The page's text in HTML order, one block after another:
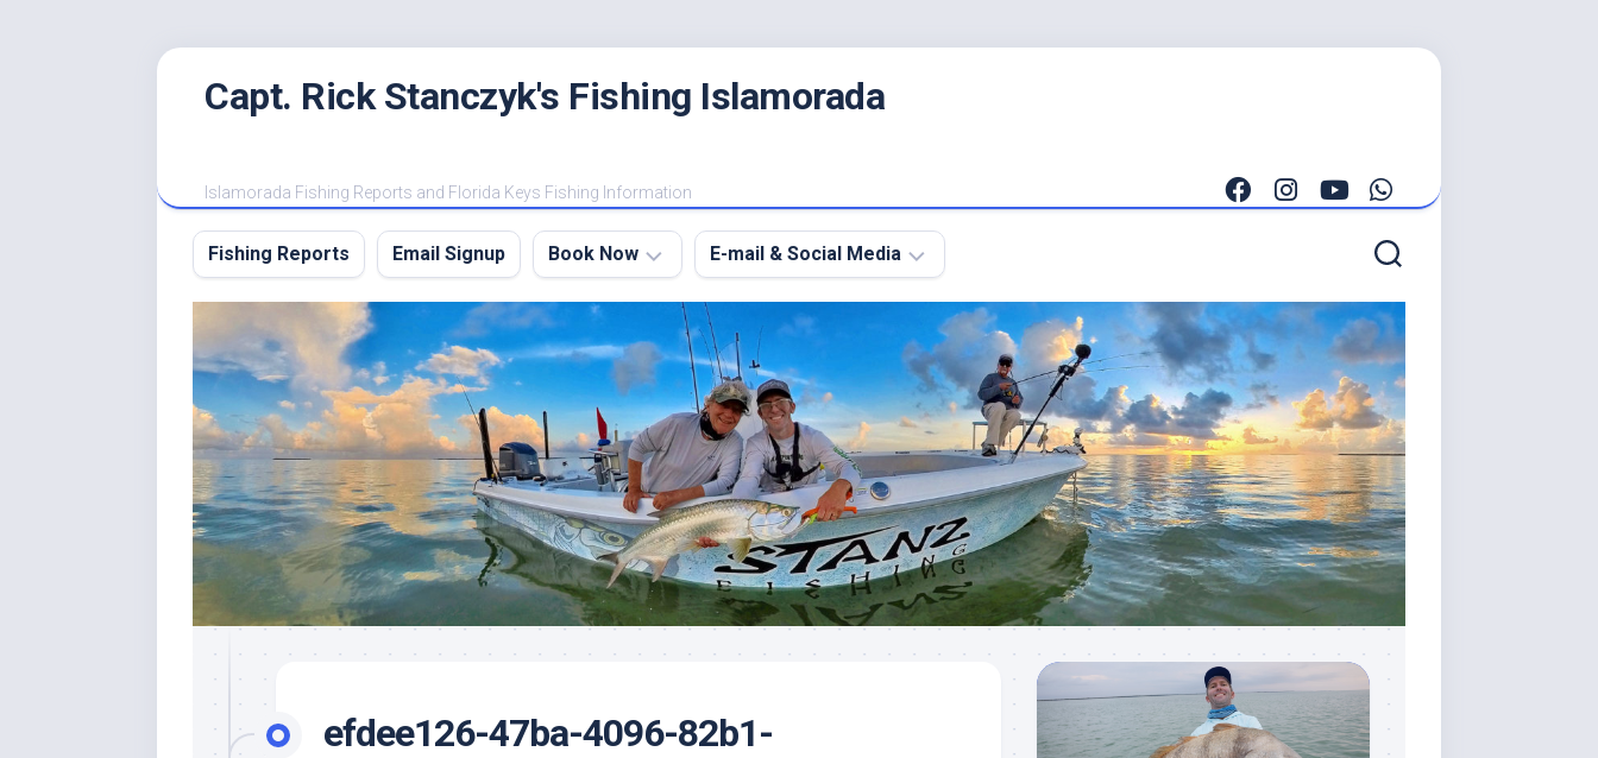
Capt. Rick Stanczyk's Fishing Islamorada
Islamorada Fishing Reports and Florida Keys Fishing Information
Fishing Reports Email Signup Book Now
Charter
FAQ
About
My
Boats
Lodging
Meet
Capt.
Rick
Stanczyk
E-mail & Social Media
E-
mail
Me
Instagram
Facebook
Fishing
Videos
efdee126-47ba-4096-82b1-